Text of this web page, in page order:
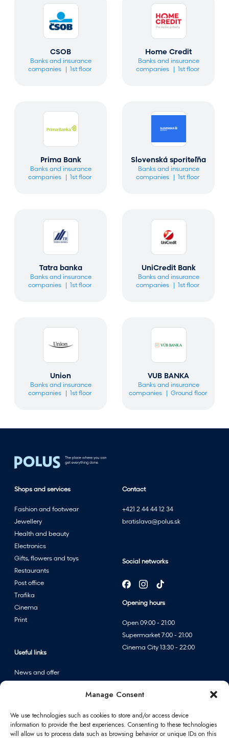
Manage Consent
We use technologies such as cookies to store and/or access device
information to provide the best experiences. Consenting to these technologies
will allow us to process data such as browsing behavior or unique IDs on this
CSOB
Banks and insurance
companies
1st floor
Home Credit
Banks and insurance
companies
1st floor
Prima Bank
Banks and insurance
companies
1st floor
Slovenská sporiteľňa
Banks and insurance
companies
1st floor
Tatra banka
Banks and insurance
companies
1st floor
UniCredit Bank
Banks and insurance
companies
1st floor
Union
Banks and insurance
companies
1st floor
VUB BANKA
Banks and insurance
companies
Ground floor
Contact
+421 2 44 44 12 34
bratislava@polus.sk
Social networks
Opening hours
Open 09:00 - 21:00
Supermarket 7:00 - 21:00
Cinema City 13:30 - 22:00
Shops and services
Fashion and footwear
Jewellery
Health and beauty
Electronics
Gifts, flowers and toys
Restaurants
Post office
Trafika
Cinema
Print
Useful links
News and offer
Information